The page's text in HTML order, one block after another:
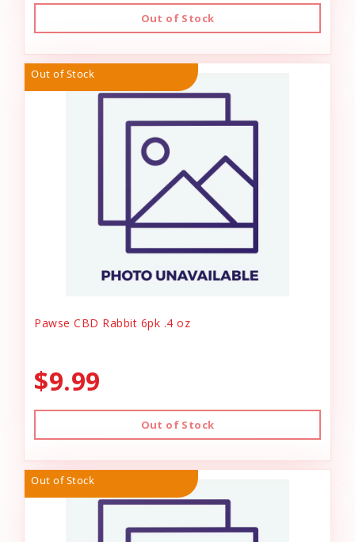
Out of Stock
Out of Stock
Pawse CBD Rabbit 6pk .4 oz
$9.99
Out of Stock
Out of Stock